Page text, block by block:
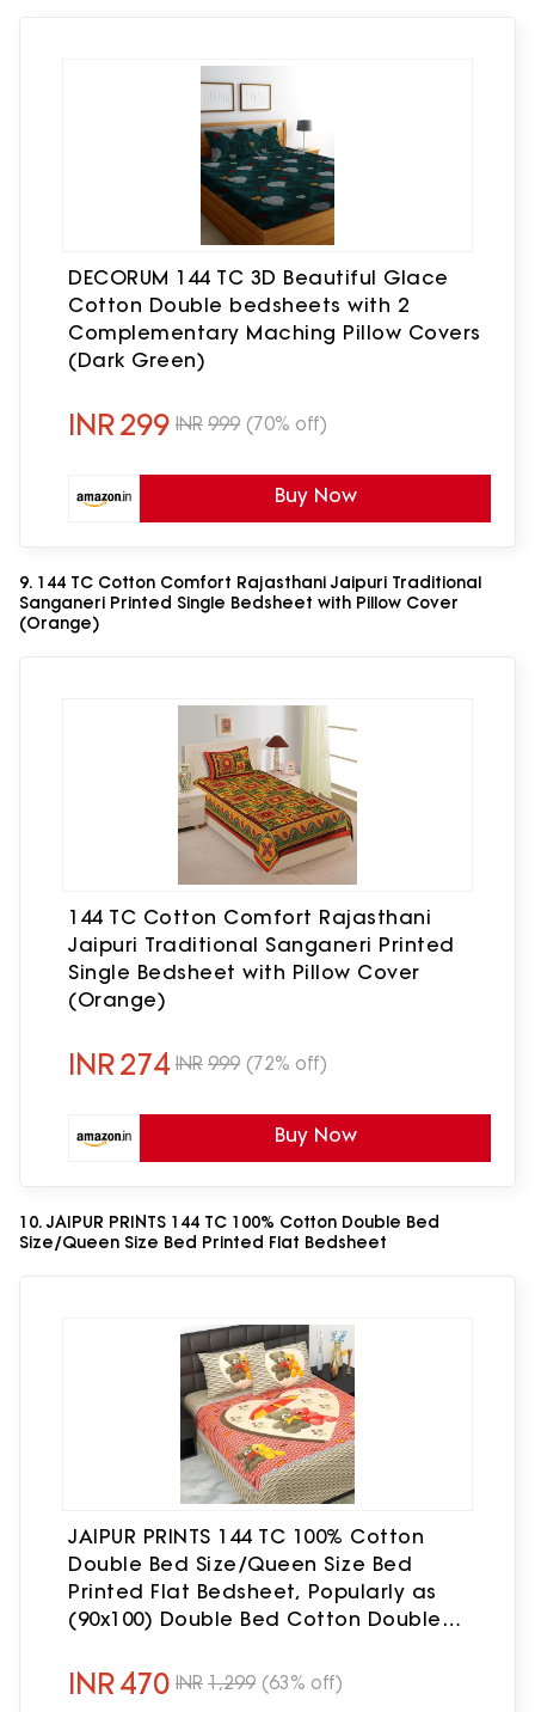
DECORUM 144 TC 3D Beautiful Glace
Cotton Double bedsheets with 2
Complementary Maching Pillow Covers
(Dark Green)
INR299 INR 999 (70% off)
Buy Now
9. 144 TC Cotton Comfort Rajasthani Jaipuri Traditional
Sanganeri Printed Single Bedsheet with Pillow Cover
(Orange)
144 TC Cotton Comfort Rajasthani
Jaipuri Traditional Sanganeri Printed
Single Bedsheet with Pillow Cover
(Orange)
INR274 INR 999 (72% off)
Buy Now
10. JAIPUR PRINTS 144 TC 100% Cotton Double Bed
Size/Queen Size Bed Printed Flat Bedsheet
JAIPUR PRINTS 144 TC 100% Cotton
Double Bed Size/Queen Size Bed
Printed Flat Bedsheet, Popularly as
(90x100) Double Bed Cotton Double
Bear Print, (Pack of 1) Green
INR470 INR 1,299 (63% off)